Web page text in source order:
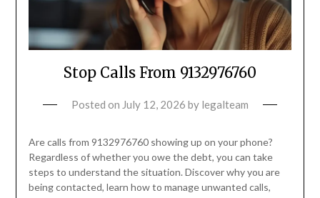
Stop Calls From 9132976760
Posted on July 12, 2026 by legalteam
Are calls from 9132976760 showing up on your phone?
Regardless of whether you owe the debt, you can take
steps to understand the situation. Discover why you are
being contacted, learn how to manage unwanted calls,